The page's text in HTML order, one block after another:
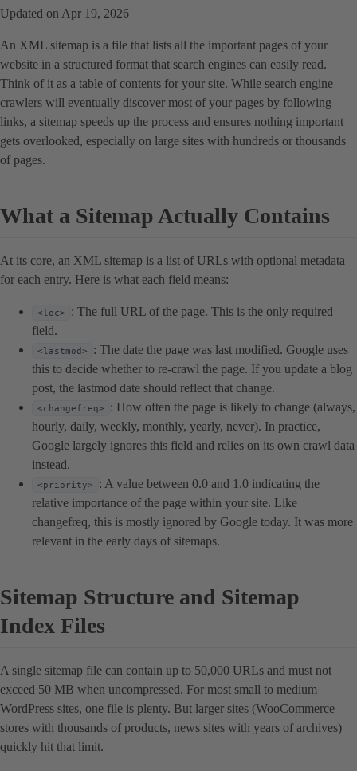
Updated on Apr 19, 2026
An XML sitemap is a file that lists all the important pages of your
website in a structured format that search engines can easily read.
Think of it as a table of contents for your site. While search engine
crawlers will eventually discover most of your pages by following
links, a sitemap speeds up the process and ensures nothing important
gets overlooked, especially on large sites with hundreds or thousands
of pages.
What a Sitemap Actually Contains
At its core, an XML sitemap is a list of URLs with optional metadata
for each entry. Here is what each field means:
<loc>
: The full URL of the page. This is the only required
field.
<lastmod>
: The date the page was last modified. Google uses
this to decide whether to re-crawl the page. If you update a blog
post, the lastmod date should reflect that change.
<changefreq>
: How often the page is likely to change (always,
hourly, daily, weekly, monthly, yearly, never). In practice,
Google largely ignores this field and relies on its own crawl data
instead.
<priority>
: A value between 0.0 and 1.0 indicating the
relative importance of the page within your site. Like
changefreq, this is mostly ignored by Google today. It was more
relevant in the early days of sitemaps.
Sitemap Structure and Sitemap
Index Files
A single sitemap file can contain up to 50,000 URLs and must not
exceed 50 MB when uncompressed. For most small to medium
WordPress sites, one file is plenty. But larger sites (WooCommerce
stores with thousands of products, news sites with years of archives)
quickly hit that limit.